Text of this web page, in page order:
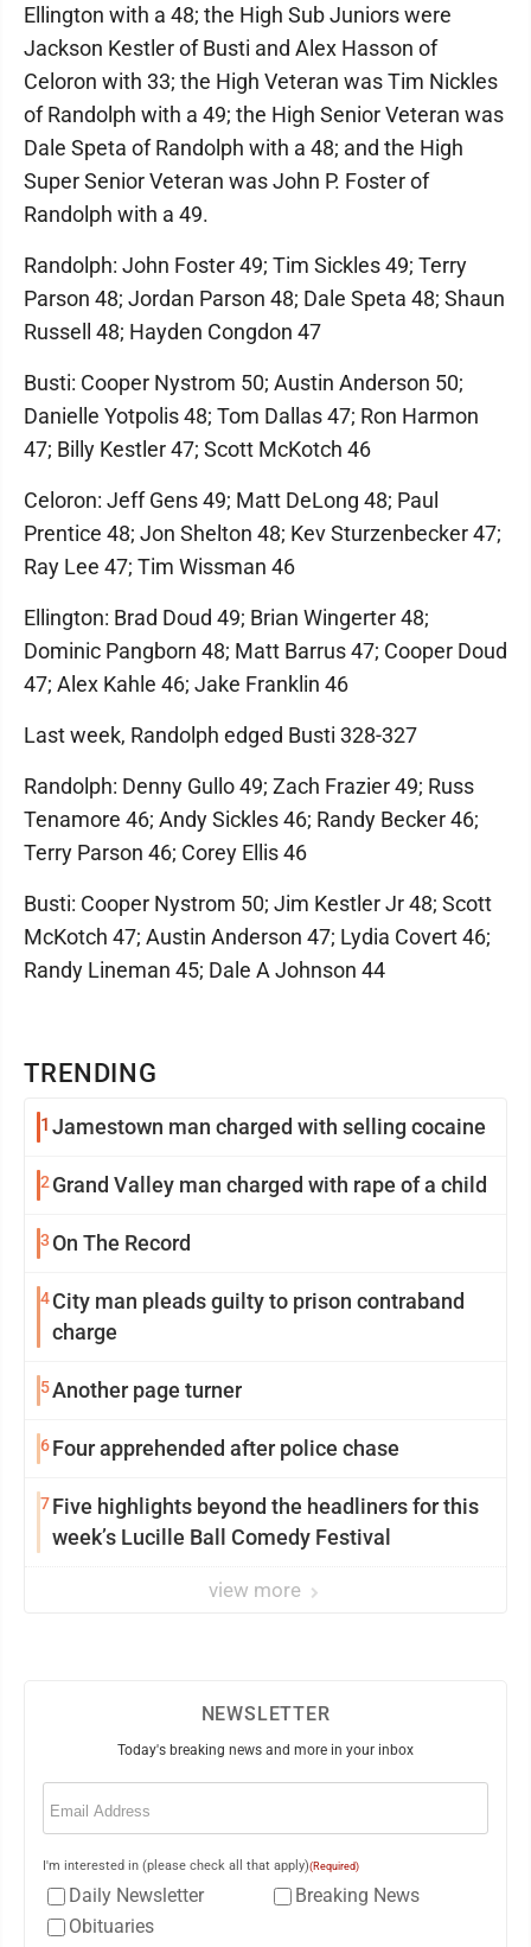
TRENDING
1 Jamestown man charged with selling cocaine
2 Grand Valley man charged with rape of a child
3 On The Record
4City man pleads guilty to prison contraband
charge
5Another page turner
6Four apprehended after police chase
7Five highlights beyond the headliners for this
week’s Lucille Ball Comedy Festival
view more
Ellington with a 48; the High Sub Juniors were
Jackson Kestler of Busti and Alex Hasson of
Celoron with 33; the High Veteran was Tim Nickles
of Randolph with a 49; the High Senior Veteran was
Dale Speta of Randolph with a 48; and the High
Super Senior Veteran was John P. Foster of
Randolph with a 49.
Randolph: John Foster 49; Tim Sickles 49; Terry
Parson 48; Jordan Parson 48; Dale Speta 48; Shaun
Russell 48; Hayden Congdon 47
Busti: Cooper Nystrom 50; Austin Anderson 50;
Danielle Yotpolis 48; Tom Dallas 47; Ron Harmon
47; Billy Kestler 47; Scott McKotch 46
Celoron: Jeff Gens 49; Matt DeLong 48; Paul
Prentice 48; Jon Shelton 48; Kev Sturzenbecker 47;
Ray Lee 47; Tim Wissman 46
Ellington: Brad Doud 49; Brian Wingerter 48;
Dominic Pangborn 48; Matt Barrus 47; Cooper Doud
47; Alex Kahle 46; Jake Franklin 46
Last week, Randolph edged Busti 328-327
Randolph: Denny Gullo 49; Zach Frazier 49; Russ
Tenamore 46; Andy Sickles 46; Randy Becker 46;
Terry Parson 46; Corey Ellis 46
Busti: Cooper Nystrom 50; Jim Kestler Jr 48; Scott
McKotch 47; Austin Anderson 47; Lydia Covert 46;
Randy Lineman 45; Dale A Johnson 44
NEWSLETTER
Today's breaking news and more in your inbox
Email
I'm interested in (please check all that apply)(Required)
Daily Newsletter
Breaking News
Obituaries